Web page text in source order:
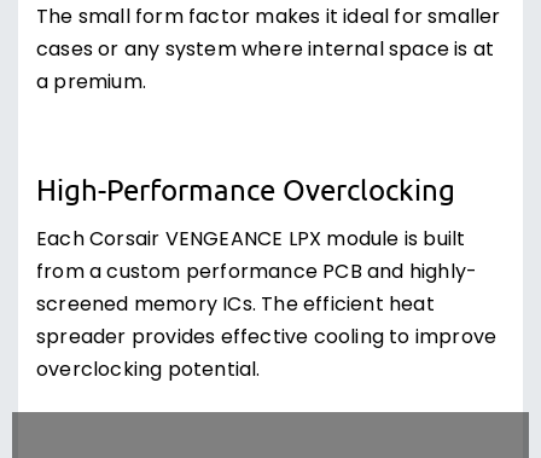
The small form factor makes it ideal for smaller
cases or any system where internal space is at
a premium.
High-Performance Overclocking
Each Corsair VENGEANCE LPX module is built
from a custom performance PCB and highly-
screened memory ICs. The efficient heat
spreader provides effective cooling to improve
overclocking potential.